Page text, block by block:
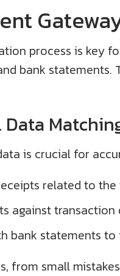
process is key
bank
is crucial for
related to
against
bank statements
from small